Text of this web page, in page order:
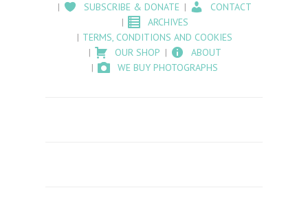
SUBSCRIBE & DONATE
CONTACT
ARCHIVES
TERMS, CONDITIONS AND COOKIES
OUR SHOP
ABOUT
WE BUY PHOTOGRAPHS